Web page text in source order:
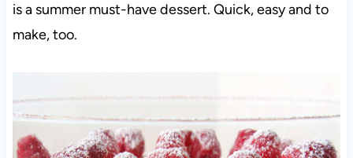
is a summer must-have dessert. Quick, easy and to
make, too.